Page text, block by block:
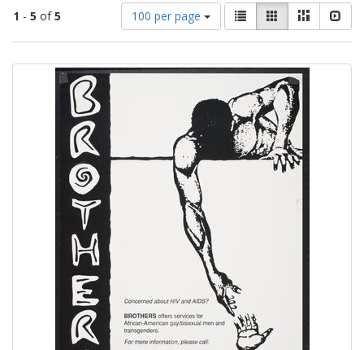
1 - 5 of5
Number
of
results
display
100 per page
View
results
as:
List GalleryMasonry
Search
Results